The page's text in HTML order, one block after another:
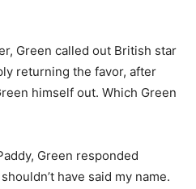
Green called out British star
returning the favor, after
himself out. Which Green
Green responded
have said my name.